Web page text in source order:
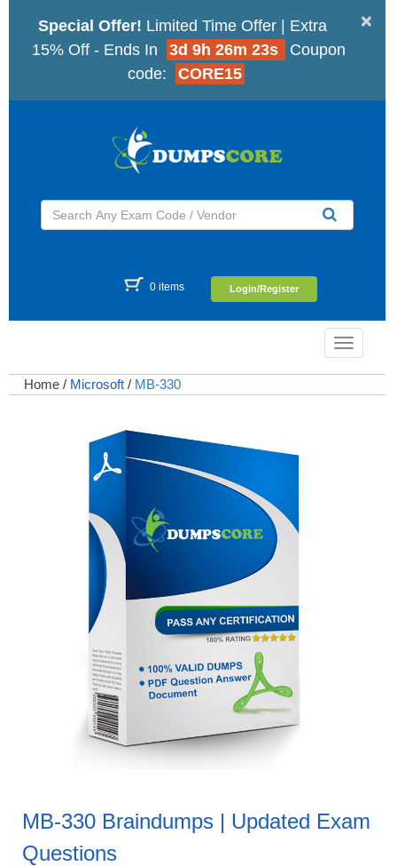
×
Special Offer! Limited Time Offer | Extra
15% Off - Ends In
3d 9h 26m 22s
Coupon
code:
CORE15
0 items Login/Register
Toggle
Home / Microsoft / MB-330
MB-330 Braindumps | Updated Exam
Questions